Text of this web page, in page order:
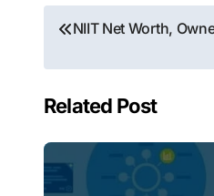
Post
navigation
NIIT Net Worth,
Related Post